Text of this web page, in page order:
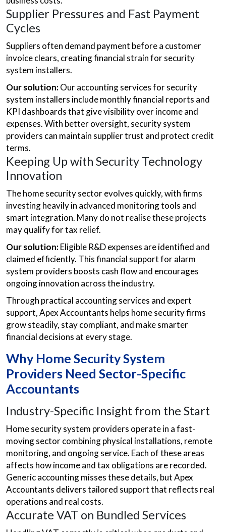
Supplier Pressures and Fast Payment
Cycles
Suppliers often demand payment before a customer
invoice clears, creating financial strain for security
system installers.
Our solution:Our accounting services for security
system installers include monthly financial reports and
KPI dashboards that give visibility over income and
expenses. With better oversight, security system
providers can maintain supplier trust and protect credit
terms.
Keeping Up with Security Technology
Innovation
The home security sector evolves quickly, with firms
investing heavily in advanced monitoring tools and
smart integration. Many do not realise these projects
may qualify for tax relief.
Our solution:Eligible R&D expenses are identified and
claimed efficiently. This financial support for alarm
system providers boosts cash flow and encourages
ongoing innovation across the industry.
Through practical accounting services and expert
support, Apex Accountants helps home security firms
grow steadily, stay compliant, and make smarter
financial decisions at every stage.
Why Home Security System
Providers Need Sector-Specific
Accountants
Industry-Specific Insight from the Start
Home security system providers operate in a fast-
moving sector combining physical installations, remote
monitoring, and ongoing service. Each of these areas
affects how income and tax obligations are recorded.
Generic accounting misses these details, but Apex
Accountants delivers tailored support that reflects real
operations and real costs.
Accurate VAT on Bundled Services